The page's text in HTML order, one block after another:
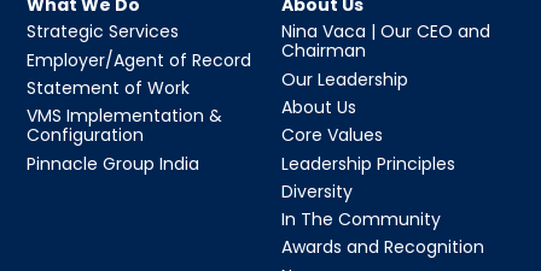
Strategic Services
Employer/Agent of Record
Statement of Work
VMS Implementation &
Configuration
Pinnacle Group India
Nina Vaca | Our CEO and
Chairman
Our Leadership
About Us
Core Values
Leadership Principles
Diversity
In The Community
Awards and Recognition